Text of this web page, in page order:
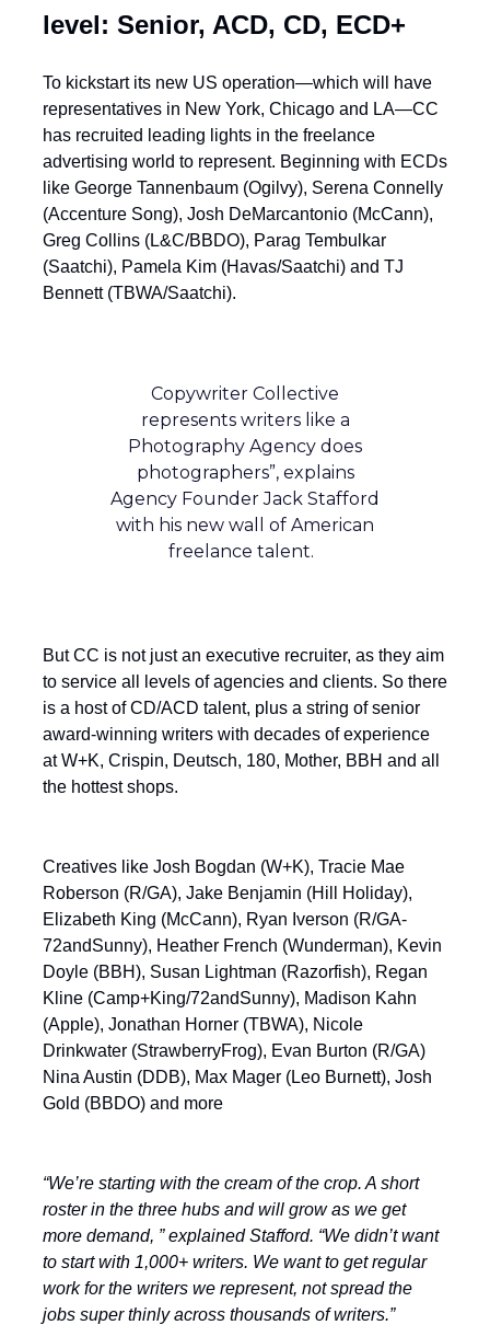
level: Senior, ACD, CD, ECD+
To kickstart its new US operation—which will have
representatives in New York, Chicago and LA—CC
has recruited leading lights in the freelance
advertising world to represent. Beginning with ECDs
like George Tannenbaum (Ogilvy), Serena Connelly
(Accenture Song), Josh DeMarcantonio (McCann),
Greg Collins (L&C/BBDO), Parag Tembulkar
(Saatchi), Pamela Kim (Havas/Saatchi) and TJ
Bennett (TBWA/Saatchi).
Copywriter Collective
represents writers like a
Photography Agency does
photographers”, explains
Agency Founder Jack Stafford
with his new wall of American
freelance talent.
But CC is not just an executive recruiter, as they aim
to service all levels of agencies and clients. So there
is a host of CD/ACD talent, plus a string of senior
award-winning writers with decades of experience
at W+K, Crispin, Deutsch, 180, Mother, BBH and all
the hottest shops.
Creatives like Josh Bogdan (W+K), Tracie Mae
Roberson (R/GA), Jake Benjamin (Hill Holiday),
Elizabeth King (McCann), Ryan Iverson (R/GA-
72andSunny), Heather French (Wunderman), Kevin
Doyle (BBH), Susan Lightman (Razorfish), Regan
Kline (Camp+King/72andSunny), Madison Kahn
(Apple), Jonathan Horner (TBWA), Nicole
Drinkwater (StrawberryFrog), Evan Burton (R/GA)
Nina Austin (DDB), Max Mager (Leo Burnett), Josh
Gold (BBDO) and more
“We’re starting with the cream of the crop. A short
roster in the three hubs and will grow as we get
more demand, ” explained Stafford. “We didn’t want
to start with 1,000+ writers. We want to get regular
work for the writers we represent, not spread the
jobs super thinly across thousands of writers.”